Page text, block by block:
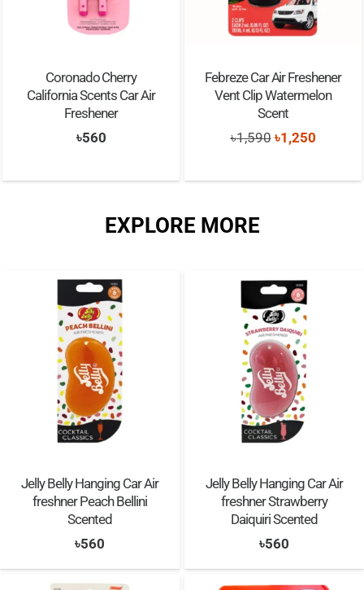
Coronado Cherry
California Scents Car Air
Freshener
৳560
Febreze Car Air Freshener
Vent Clip Watermelon
Scent
৳1,590 Original
was:
৳1,250Current
is:
EXPLORE MORE
Jelly Belly Hanging Car Air
freshner Peach Bellini
Scented
৳560
Jelly Belly Hanging Car Air
freshner Strawberry
Daiquiri Scented
৳560